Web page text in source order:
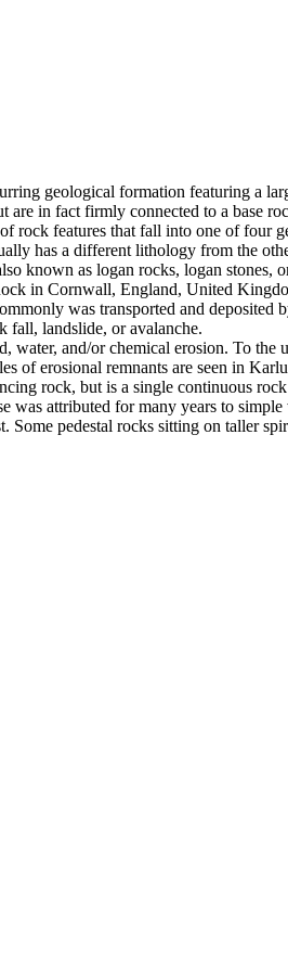
geological formation featuring a
in fact firmly connected to a base
features that fall into one of four
has a different lithology from the
known as logan rocks, logan
in Cornwall, England, United
was transported and
fall, landslide, or avalanche.
and/or chemical erosion. To
of erosional remnants are seen in
rock, but is a single continuous
was attributed for many years to
pedestal rocks sitting on taller